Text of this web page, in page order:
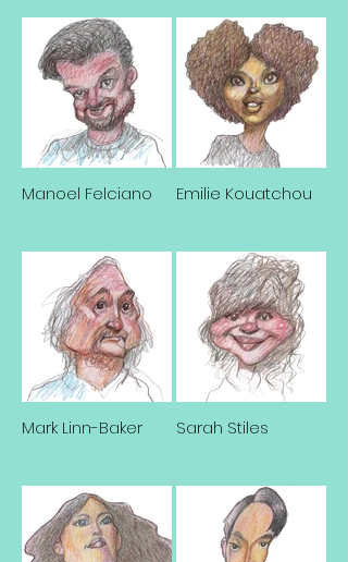
Manoel Felciano Emilie Kouatchou
Mark Linn-Baker Sarah Stiles